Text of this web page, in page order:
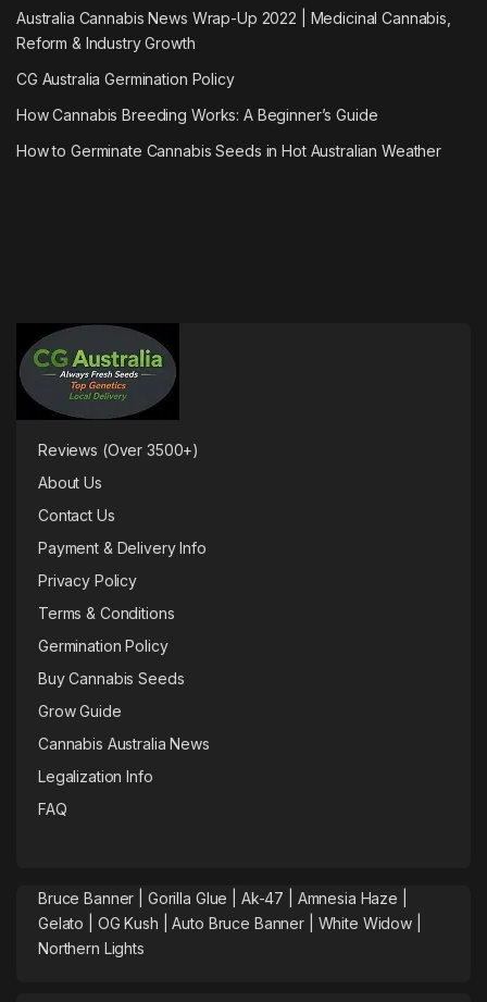
Australia Cannabis News Wrap-Up 2022 | Medicinal Cannabis,
Reform & Industry Growth
CG Australia Germination Policy
How Cannabis Breeding Works: A Beginner’s Guide
How to Germinate Cannabis Seeds in Hot Australian Weather
Reviews (Over 3500+)
About Us
Contact Us
Payment & Delivery Info
Privacy Policy
Terms & Conditions
Germination Policy
Buy Cannabis Seeds
Grow Guide
Cannabis Australia News
Legalization Info
FAQ
Bruce Banner | Gorilla Glue Ak-47 Amnesia Haze
Gelato |
OG Kush |Auto Bruce Banner
White Widow |
Northern Lights